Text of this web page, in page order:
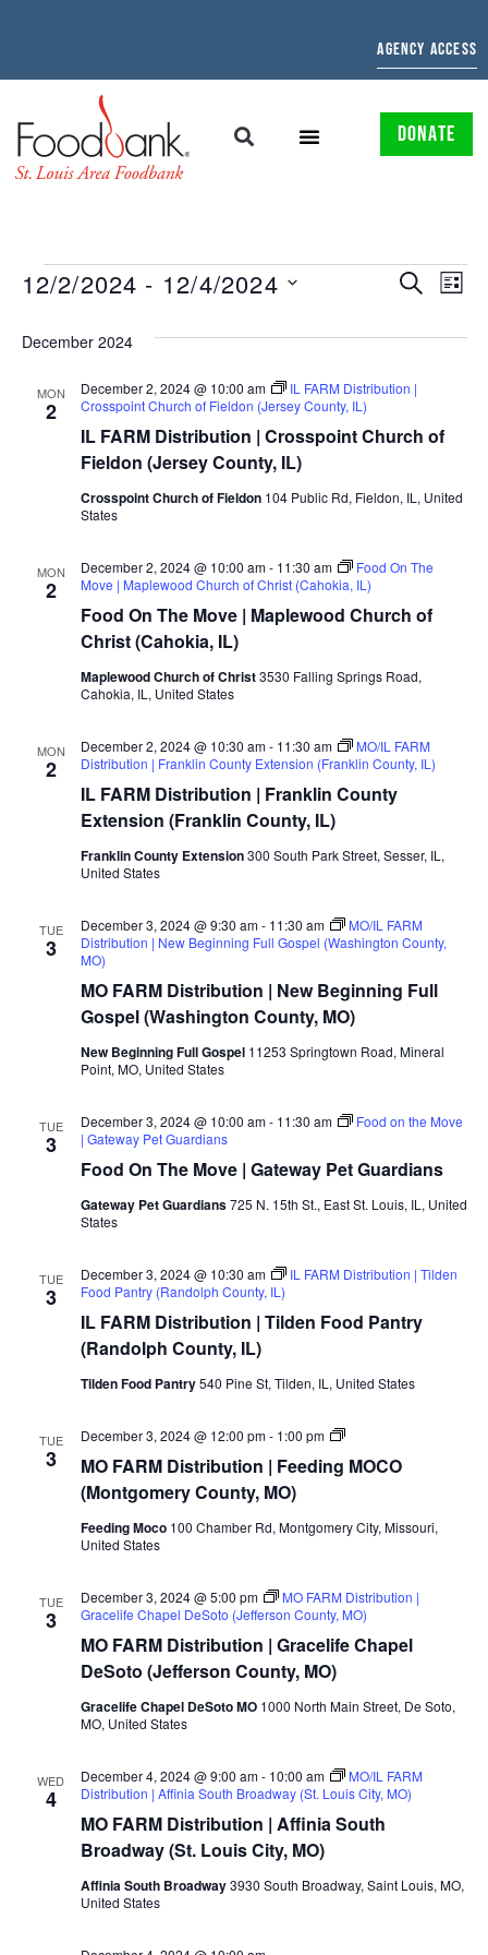
AGENCY ACCESS
DONATE
EVENTS
VIEWS
SEARCH
LIST
12/2/2024 - 12/4/2024
December 2024
MON
2
IL FARM Distribution | Crosspoint Church of
Fieldon (Jersey County, IL)
December 2, 2024 @ 10:00 am
IL FARM Distribution |
Crosspoint Church of Fieldon (Jersey County, IL)
Crosspoint Church of Fieldon 104 Public Rd, Fieldon, IL, United
States
MON
2
Food On The Move | Maplewood Church of
Christ (Cahokia, IL)
December 2, 2024 @ 10:00 am- 11:30 am
Food On The
Move | Maplewood Church of Christ (Cahokia, IL)
Maplewood Church of Christ3530 Falling Springs Road,
Cahokia, IL, United States
MON
2
IL FARM Distribution | Franklin County
Extension (Franklin County, IL)
December 2, 2024 @ 10:30 am- 11:30 am
MO/IL FARM
Distribution | Franklin County Extension (Franklin County, IL)
Franklin County Extension300 South Park Street, Sesser, IL,
United States
TUE
3
MO FARM Distribution | New Beginning Full
Gospel (Washington County, MO)
December 3, 2024 @ 9:30 am- 11:30 am
MO/IL FARM
Distribution | New Beginning Full Gospel (Washington County,
MO)
New Beginning Full Gospel 11253 Springtown Road, Mineral
Point, MO, United States
TUE
3
Food On The Move | Gateway Pet Guardians
December 3, 2024 @ 10:00 am- 11:30 am
Food on the Move
| Gateway Pet Guardians
Gateway Pet Guardians725 N. 15th St., East St. Louis, IL, United
States
TUE
3
IL FARM Distribution | Tilden Food Pantry
(Randolph County, IL)
December 3, 2024 @ 10:30 am
IL FARM Distribution | Tilden
Food Pantry (Randolph County, IL)
Tilden Food Pantry540 Pine St, Tilden, IL, United States
TUE
3
MO FARM Distribution | Feeding MOCO
(Montgomery County, MO)
December 3, 2024 @ 12:00 pm- 1:00 pm
MO/IL
Distribution
MOCO
(Montgomery
Feeding Moco 100 Chamber Rd, Montgomery City, Missouri,
United States
TUE
3
MO FARM Distribution | Gracelife Chapel
DeSoto (Jefferson County, MO)
December 3, 2024 @ 5:00 pm
MO FARM Distribution |
Gracelife Chapel DeSoto (Jefferson County, MO)
Gracelife Chapel DeSoto MO 1000 North Main Street, De Soto,
MO, United States
WED
4
MO FARM Distribution | Affinia South
Broadway (St. Louis City, MO)
December 4, 2024 @ 9:00 am- 10:00 am
MO/IL FARM
Distribution | Affinia South Broadway (St. Louis City, MO)
Affinia South Broadway3930 South Broadway, Saint Louis, MO,
United States